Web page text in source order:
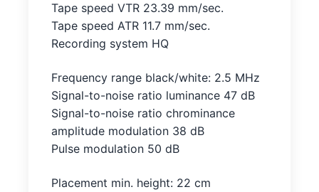
Tape speed VTR 23.39 mm/sec.
Tape speed ATR 11.7 mm/sec.
Recording system HQ
Frequency range black/white: 2.5 MHz
Signal-to-noise ratio luminance 47 dB
Signal-to-noise ratio chrominance
amplitude modulation 38 dB
Pulse modulation 50 dB
Placement min. height: 22 cm